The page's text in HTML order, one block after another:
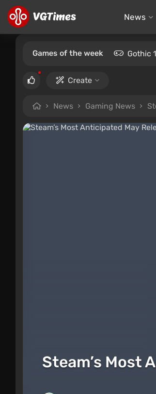
News
Games of the week Gothic
Create
News Gaming News
Steam’s Most